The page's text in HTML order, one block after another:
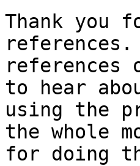
Thank you
references
to hear
using the
the whole
for doing